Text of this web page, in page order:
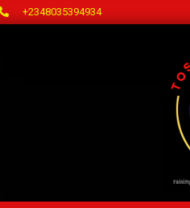
+2348035394934